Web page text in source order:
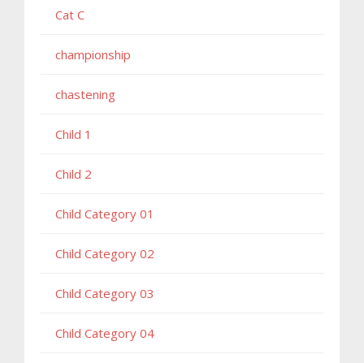
Cat C
championship
chastening
Child 1
Child 2
Child Category 01
Child Category 02
Child Category 03
Child Category 04